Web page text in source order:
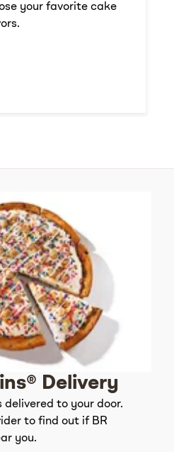
your favorite cake
Delivery
to your door.
to find out if BR
you.